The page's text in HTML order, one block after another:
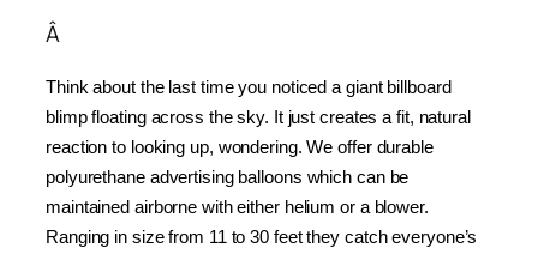
Â
Think about the last time you noticed a giant billboard
blimp floating across the sky. It just creates a fit, natural
reaction to looking up, wondering. We offer durable
polyurethane advertising balloons which can be
maintained airborne with either helium or a blower.
Ranging in size from 11 to 30 feet they catch everyone’s